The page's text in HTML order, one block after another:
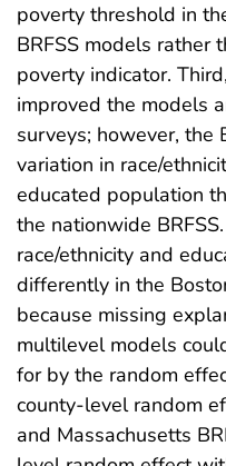
poverty threshold in
BRFSS models rather
poverty indicator.
improved the models
surveys; however, the
variation in race/
educated population
the nationwide
race/ethnicity and
differently in the
because missing
multilevel models
for by the random
county-level random
and Massachusetts